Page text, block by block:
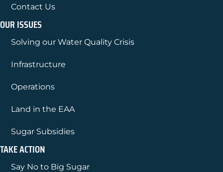
Contact Us
OUR ISSUES
Solving our Water Quality Crisis
Infrastructure
Operations
Land in the EAA
Sugar Subsidies
TAKE ACTION
Say No to Big Sugar